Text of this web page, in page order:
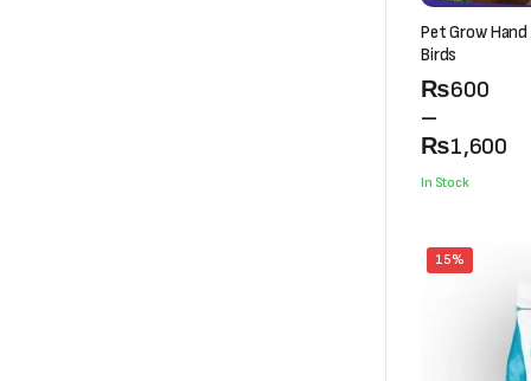
Pet Grow
Birds
₨600
–
₨1,600
Price
range:
₨600
through
In Stock
15%